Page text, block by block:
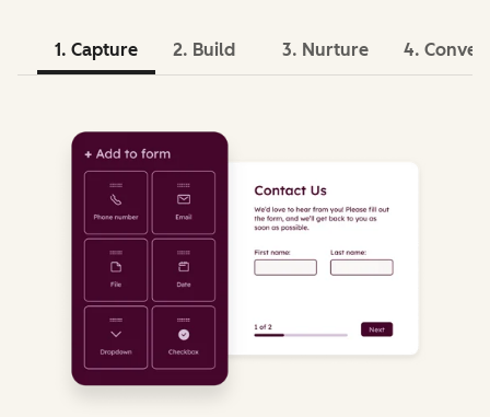
1. Capture 2. Build 3. Nurture 4. Convert